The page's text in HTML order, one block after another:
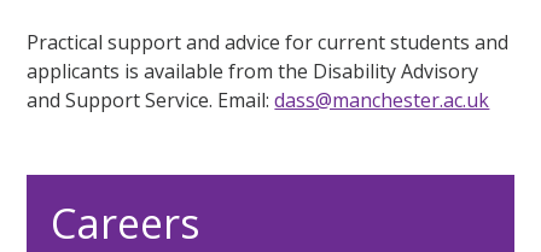
Practical support and advice for current students and
applicants is available from the Disability Advisory
and Support Service. Email:dass@manchester.ac.uk
Careers